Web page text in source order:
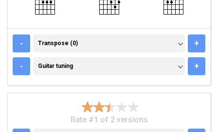
- TRANSPOSE (0)
Transpose (0) +
- GUITAR TUNING
Guitar tuning +
Rate #1 of 2 versions